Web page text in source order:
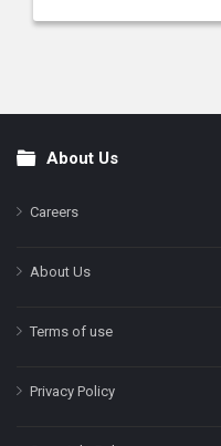
FooterAbout Us
Careers
About Us
Terms of use
Privacy Policy